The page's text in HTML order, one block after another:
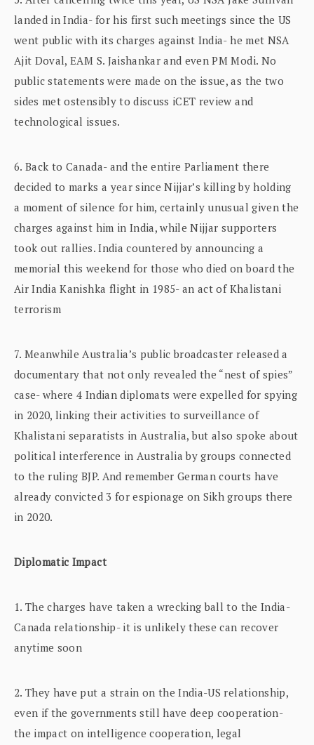
landed in India- for his first such meetings since the US
went public with its charges against India- he met NSA
Ajit Doval, EAM S. Jaishankar and even PM Modi. No
public statements were made on the issue, as the two
sides met ostensibly to discuss iCET review and
technological issues.
6. Back to Canada- and the entire Parliament there
decided to marks a year since Nijjar’s killing by holding
a moment of silence for him, certainly unusual given the
charges against him in India, while Nijjar supporters
took out rallies. India countered by announcing a
memorial this weekend for those who died on board the
Air India Kanishka flight in 1985- an act of Khalistani
terrorism
7. Meanwhile Australia’s public broadcaster released a
documentary that not only revealed the “nest of spies”
case- where 4 Indian diplomats were expelled for spying
in 2020, linking their activities to surveillance of
Khalistani separatists in Australia, but also spoke about
political interference in Australia by groups connected
to the ruling BJP. And remember German courts have
already convicted 3 for espionage on Sikh groups there
in 2020.
Diplomatic Impact
1. The charges have taken a wrecking ball to the India-
Canada relationship- it is unlikely these can recover
anytime soon
2. They have put a strain on the India-US relationship,
even if the governments still have deep cooperation-
the impact on intelligence cooperation, legal